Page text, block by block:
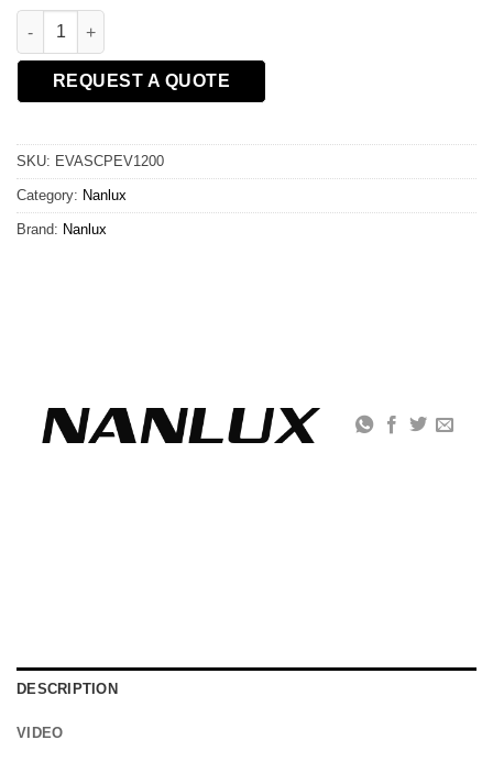
NANLUX DC Extension Cable Coupler for Evoke 1200/1200B/
REQUEST A QUOTE
SKU: EVASCPEV1200
Category: Nanlux
Brand: Nanlux
DESCRIPTION
VIDEO